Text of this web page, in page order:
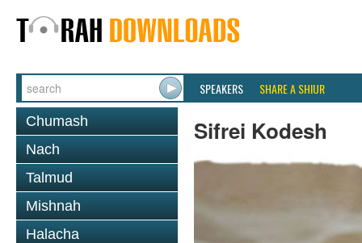
SPEAKERS SHARE A SHIUR
Chumash
Nach
Talmud
Mishnah
Halacha
Sifrei Kodesh